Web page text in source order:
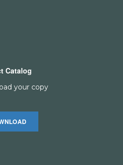
Catalog
your copy